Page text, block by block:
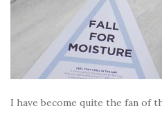
I have become quite the fan of